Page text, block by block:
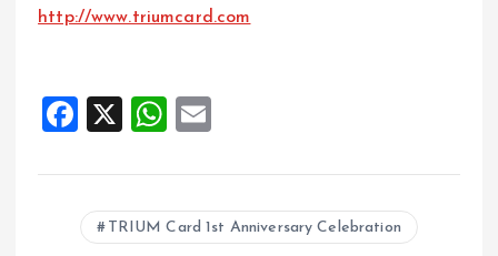
http://www.triumcard.com
F
ce
b
X
W
at
s
ai
l
TRIUM Card 1st Anniversary Celebration